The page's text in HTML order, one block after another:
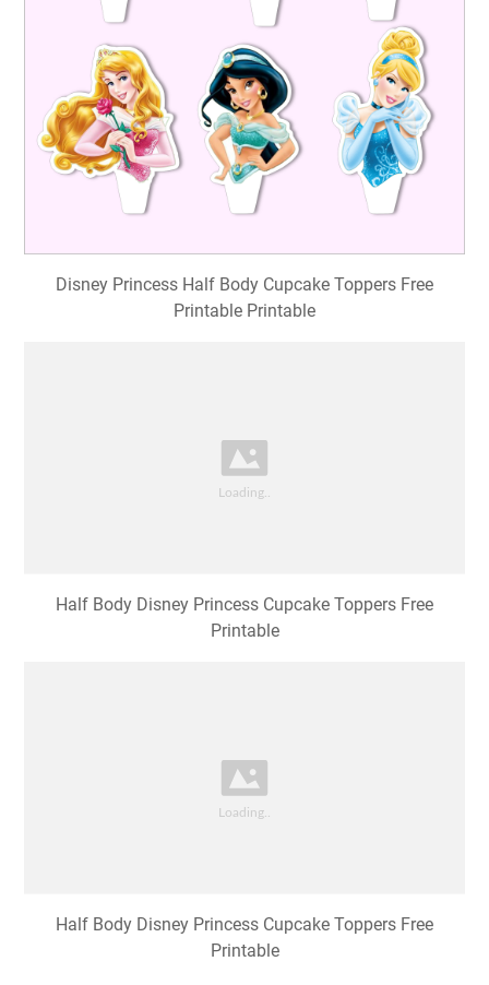
Disney Princess Half Body Cupcake Toppers Free
Printable Printable
Half Body Disney Princess Cupcake Toppers Free
Printable
Half Body Disney Princess Cupcake Toppers Free
Printable